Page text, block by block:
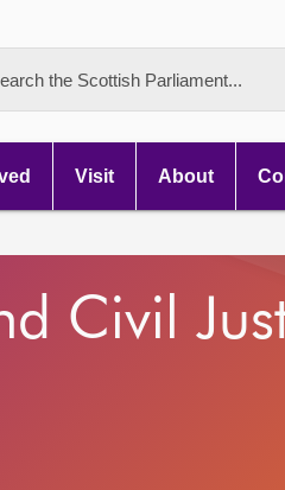
the Scottish Parliament...
Visit About
Civil